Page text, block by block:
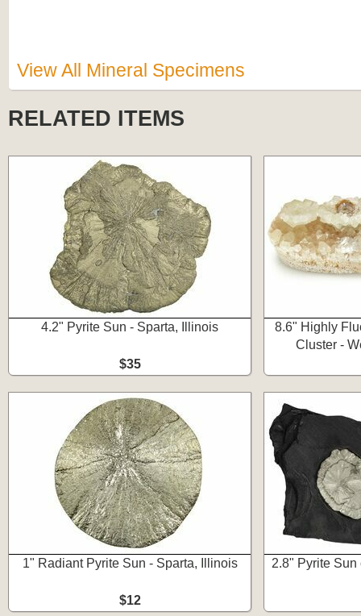
View All Mineral Specimens
RELATED ITEMS
4.2" Pyrite Sun - Sparta, Illinois
$35
8.6" Highly
Cluster -
1" Radiant Pyrite Sun - Sparta, Illinois
$12
2.8" Pyrite